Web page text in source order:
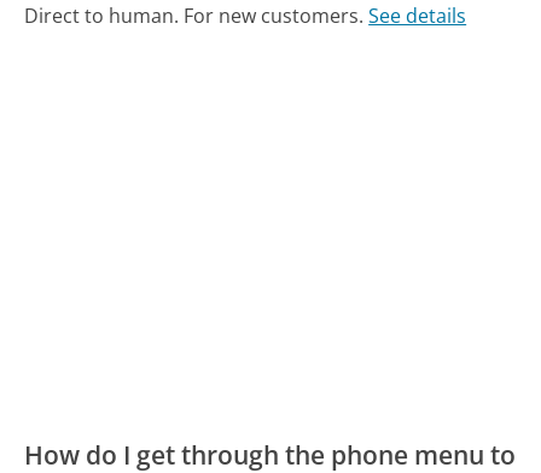
Direct to human. For new customers.See details
How do I get through the phone menu to